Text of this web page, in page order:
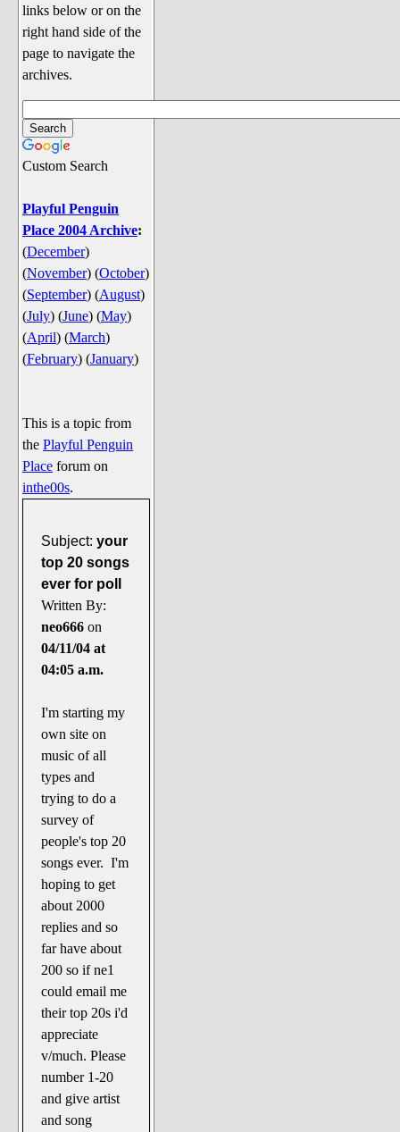
links below or on the
right hand side of the
page to navigate the
archives.
Custom Search
Playful Penguin
Place 2004 Archive:
(December)
(November) (October)
(September) (August)
(July) (June) (May)
(April) (March)
(February) (January)
This is a topic from
the Playful Penguin
Place forum on
inthe00s.
Subject: your
top 20 songs
ever for poll
Written By:
neo666 on
04/11/04 at
04:05 a.m.
I'm starting my
own site on
music of all
types and
trying to do a
survey of
people's top 20
songs ever. I'm
hoping to get
about 2000
replies and so
far have about
200 so if ne1
could email me
their top 20s i'd
appreciate
v/much. Please
number 1-20
and give artist
and song